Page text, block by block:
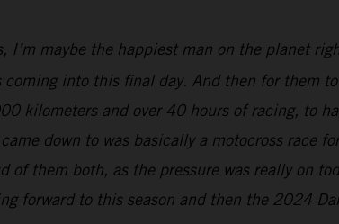
I’m maybe the happiest man on the planet
into this final day. And then for them
kilometers and over 40 hours of racing, to
down to was basically a motocross race
of them both, as the pressure was really on
forward to this season and then the 2024